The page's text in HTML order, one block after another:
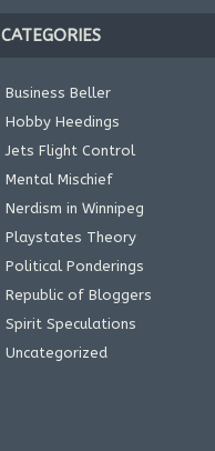
CATEGORIES
Business Beller
Hobby Heedings
Jets Flight Control
Mental Mischief
Nerdism in Winnipeg
Playstates Theory
Political Ponderings
Republic of Bloggers
Spirit Speculations
Uncategorized